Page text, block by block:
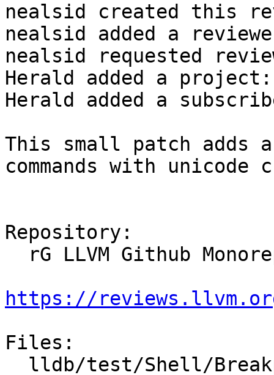
nealsid created this
nealsid added a
nealsid requested
Herald added a project:
Herald added a
This small patch
commands with
Repository:
https://
Files: